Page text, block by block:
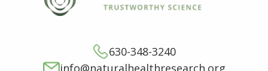
630-348-3240
info@naturalhealthresearch.org